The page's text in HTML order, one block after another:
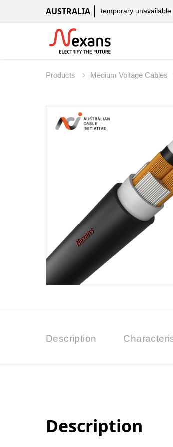
AUSTRALIA temporary unavailable
Products Medium Voltage Cables
Description
Description